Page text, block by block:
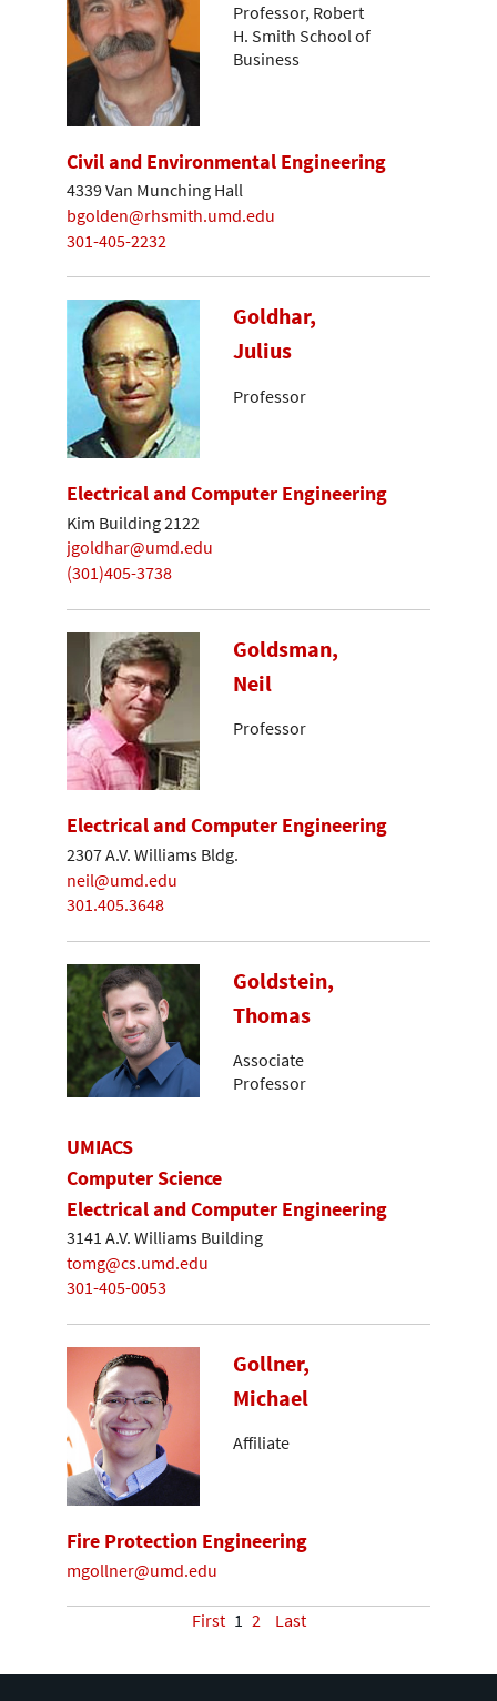
Professor, Robert
H. Smith School of
Business
Civil and Environmental Engineering
4339 Van Munching Hall
bgolden@rhsmith.umd.edu
301-405-2232
Goldhar,
Julius
Professor
Electrical and Computer Engineering
Kim Building 2122
jgoldhar@umd.edu
(301)405-3738
Goldsman,
Neil
Professor
Electrical and Computer Engineering
2307 A.V. Williams Bldg.
neil@umd.edu
301.405.3648
Goldstein,
Thomas
Associate
Professor
UMIACS
Computer Science
Electrical and Computer Engineering
3141 A.V. Williams Building
tomg@cs.umd.edu
301-405-0053
Gollner,
Michael
Affiliate
Fire Protection Engineering
mgollner@umd.edu
First 1 2 Last